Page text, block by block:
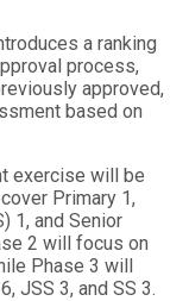
a ranking
process,
approved,
based on
exercise will be
Primary 1,
1, and Senior
2 will focus on
Phase 3 will
JSS 3, and SS 3.